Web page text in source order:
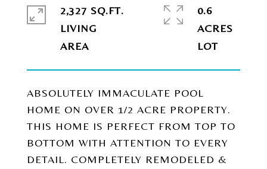
ABSOLUTELY IMMACULATE POOL
HOME ON OVER 1/2 ACRE PROPERTY.
THIS HOME IS PERFECT FROM TOP TO
BOTTOM WITH ATTENTION TO EVERY
DETAIL. COMPLETELY REMODELED &
2,327 SQ.FT.
LIVING
0.6
ACRES